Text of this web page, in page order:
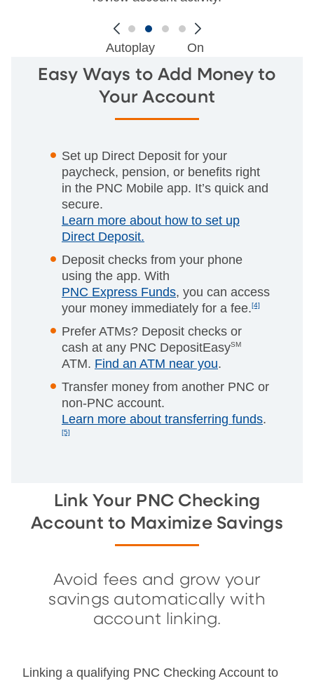
Autoplay On
Easy Ways to Add Money to
Your Account
Set up Direct Deposit for your
paycheck, pension, or benefits right
in the PNC Mobile app. It’s quick and
secure.
Learn more about how to set up
Direct Deposit.
Deposit checks from your phone
using the app. With
PNC Express Funds, you can access
your money immediately for a fee.[4]
Prefer ATMs? Deposit checks or
cash at any PNC DepositEasySM
ATM. Find an ATM near you.
Transfer money from another PNC or
non-PNC account.
Learn more about transferring funds.
[5]
Link Your PNC Checking
Account to Maximize Savings
Avoid fees and grow your
savings automatically with
account linking.
Linking a qualifying PNC Checking Account to